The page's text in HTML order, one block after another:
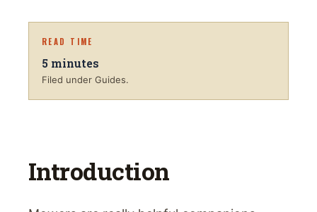
READ TIME
5 minutes
Filed under Guides.
Introduction